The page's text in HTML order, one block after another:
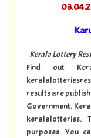
Kerala Lottery
Find out
results are
Government.
keralalotteries.
purposes. You